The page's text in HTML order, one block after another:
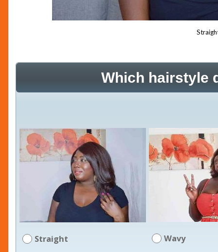
Which hairstyle
Straight Wavy